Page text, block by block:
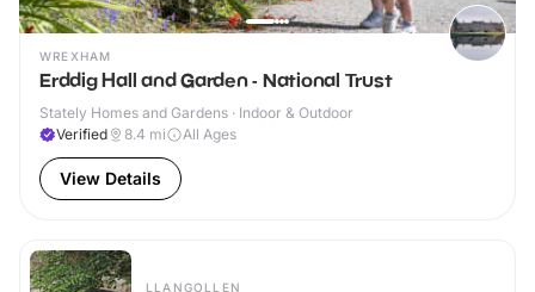
WREXHAM
Erddig Hall and Garden - National Trust
Stately Homes and Gardens · Indoor & Outdoor
Verified
8.4 mi All Ages
View Details
LLANGOLLEN